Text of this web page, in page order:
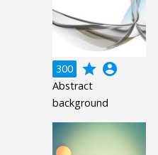
300 grade account_circle
Abstract
background